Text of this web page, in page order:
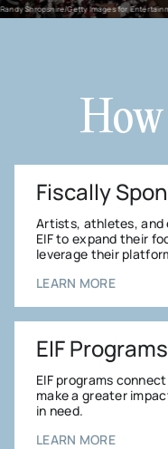
for Entertainment Industry Foundation
Fiscally
Artists, athletes,
EIF to expand their
leverage their
LEARN MORE
EIF Programs
EIF programs
make a greater
in need.
LEARN MORE